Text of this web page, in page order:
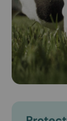
Brand Name:
Revolution®
Generic Name:
Selamectin
What is the
Revolution®